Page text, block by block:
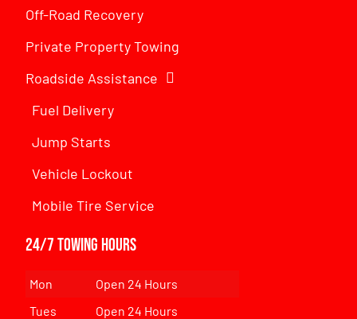
Off-Road Recovery
Private Property Towing
Roadside Assistance
Fuel Delivery
Jump Starts
Vehicle Lockout
Mobile Tire Service
24/7 Towing Hours
Mon
Open 24 Hours
Tues
Open 24 Hours